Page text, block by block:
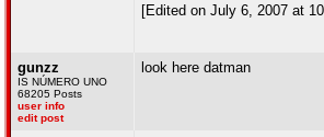
[Edited on July 6, 2007 at
gunzz
IS NÚMERO UNO
68205 Posts
user info
edit post
look here datman